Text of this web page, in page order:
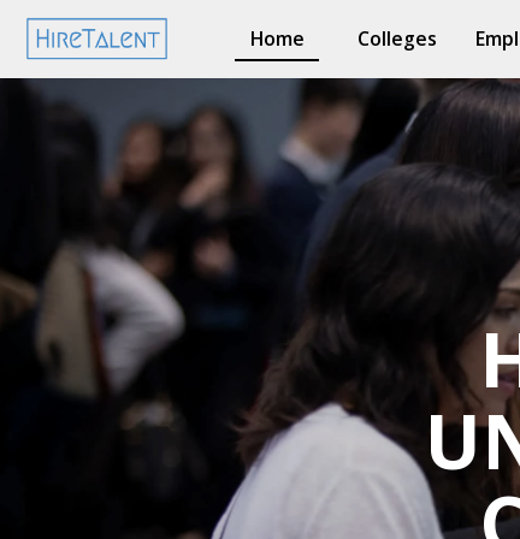
Home Colleges